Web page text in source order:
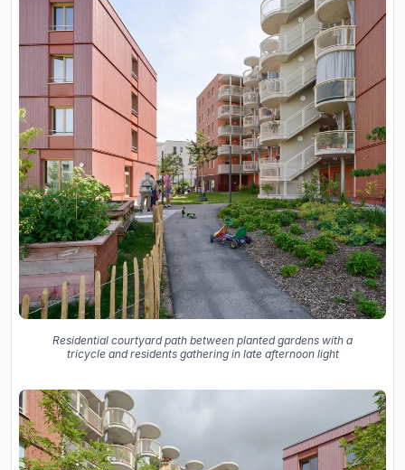
Residential courtyard path between planted gardens with a
tricycle and residents gathering in late afternoon light